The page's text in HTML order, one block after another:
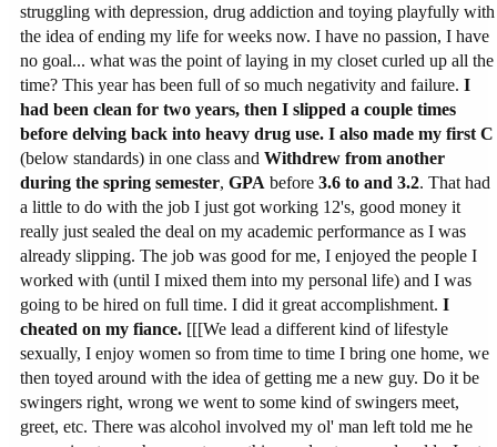
struggling with depression, drug addiction and toying playfully with
the idea of ending my life for weeks now. I have no passion, I have
no goal... what was the point of laying in my closet curled up all the
time? This year has been full of so much negativity and failure. I
had been clean for two years, then I slipped a couple times
before delving back into heavy drug use. I also made my first C
(below standards) in one class and Withdrew from another
during the spring semester, GPA before 3.6 to and 3.2. That had
a little to do with the job I just got working 12's, good money it
really just sealed the deal on my academic performance as I was
already slipping. The job was good for me, I enjoyed the people I
worked with (until I mixed them into my personal life) and I was
going to be hired on full time. I did it great accomplishment. I
cheated on my fiance. [[[We lead a different kind of lifestyle
sexually, I enjoy women so from time to time I bring one home, we
then toyed around with the idea of getting me a new guy. Do it be
swingers right, wrong we went to some kind of swingers meet,
greet, etc. There was alcohol involved my ol' man left told me he